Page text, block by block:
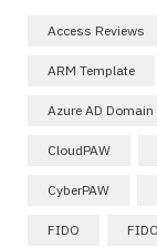
Access Reviews
ARM Template
Azure AD Domain
CloudPAW
CyberPAW
FIDO